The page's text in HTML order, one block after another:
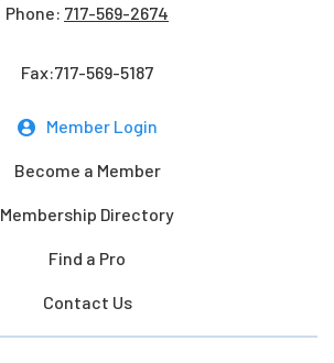
Phone: 717-569-2674
Fax:717-569-5187
Member Login
Become a Member
Membership Directory
Find a Pro
Contact Us